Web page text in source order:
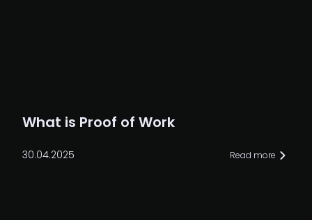
What is Proof of Work
30.04.2025 Read more